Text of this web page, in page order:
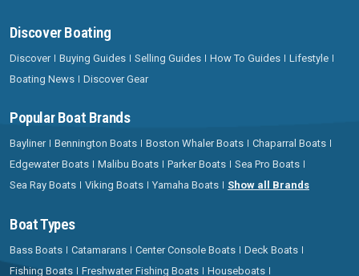
Discover Boating
Discover Buying Guides Selling Guides How To Guides
Lifestyle
Boating News
Discover Gear
Popular Boat Brands
Bayliner Bennington Boats Boston Whaler Boats
Chaparral Boats
Edgewater Boats
Malibu Boats Parker Boats
Sea Pro Boats
Sea Ray Boats
Viking Boats Yamaha Boats Show all Brands
Boat Types
Bass Boats Catamarans Center Console Boats
Deck Boats
Fishing Boats
Freshwater Fishing Boats
Houseboats